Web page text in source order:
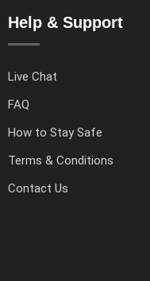
Help & Support
Live Chat
FAQ
How to Stay Safe
Terms & Conditions
Contact Us